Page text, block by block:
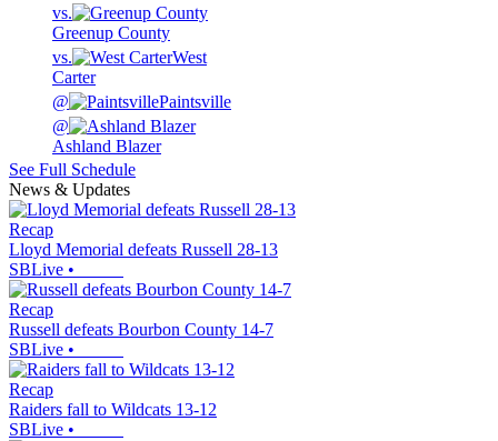
vs.
Greenup County
vs.
West
Carter
@
Paintsville
@
Ashland Blazer
See Full Schedule
News & Updates
Recap
Lloyd Memorial defeats Russell 28-13
SBLive •
Recap
Russell defeats Bourbon County 14-7
SBLive •
Recap
Raiders fall to Wildcats 13-12
SBLive •